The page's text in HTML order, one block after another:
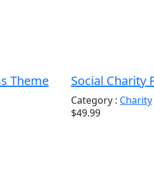
Theme Social Charity
Category : Charity
$49.99